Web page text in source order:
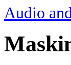
Audio